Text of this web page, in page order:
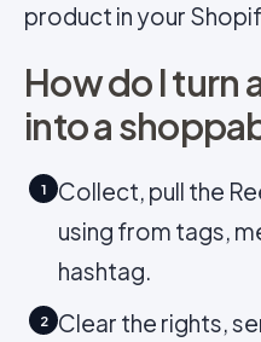
product in your
How do I turn
into a
1
Collect, pull the
using from tags,
hashtag.
2
Clear the rights,